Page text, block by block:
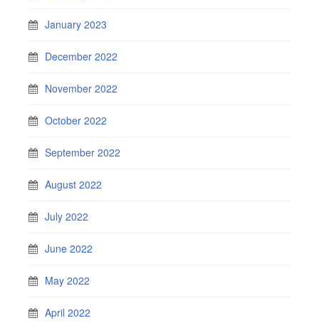
January 2023
December 2022
November 2022
October 2022
September 2022
August 2022
July 2022
June 2022
May 2022
April 2022